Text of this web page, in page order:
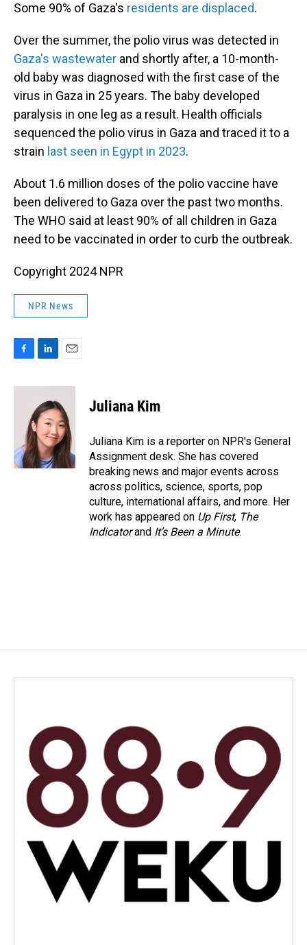
Some 90% of Gaza's residents are displaced.
Over the summer, the polio virus was detected in
Gaza's wastewater and shortly after, a 10-month-
old baby was diagnosed with the first case of the
virus in Gaza in 25 years. The baby developed
paralysis in one leg as a result. Health officials
sequenced the polio virus in Gaza and traced it to a
strain last seen in Egypt in 2023.
About 1.6 million doses of the polio vaccine have
been delivered to Gaza over the past two months.
The WHO said at least 90% of all children in Gaza
need to be vaccinated in order to curb the outbreak.
Copyright 2024 NPR
NPR News
c
k
n
k
e
d
I
n
a
i
l
Juliana Kim
Juliana Kim is a reporter on NPR's General
Assignment desk. She has covered
breaking news and major events across
across politics, science, sports, pop
culture, international affairs, and more. Her
work has appeared on Up First, The
Indicatorand It’s Been a Minute.